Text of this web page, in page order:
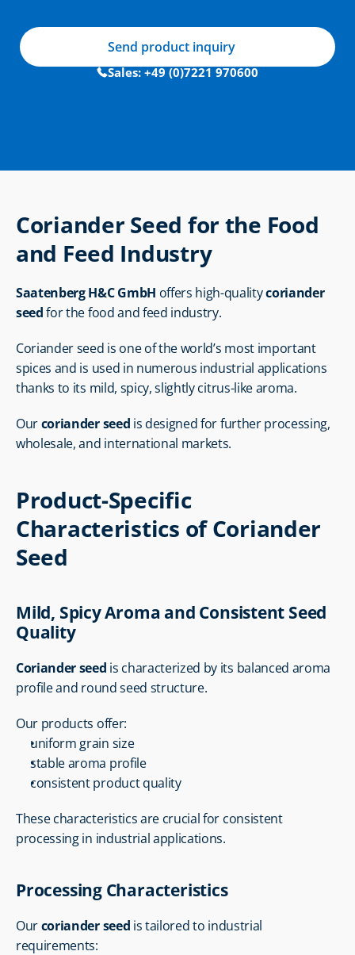
Sales: +49 (0)7221 970600
Send product inquiry
Coriander Seed for the Food
and Feed Industry
Saatenberg H&C GmbH offers high-quality coriander
seed for the food and feed industry.
Coriander seed is one of the world’s most important
spices and is used in numerous industrial applications
thanks to its mild, spicy, slightly citrus-like aroma.
Our coriander seed is designed for further processing,
wholesale, and international markets.
Product-Specific
Characteristics of Coriander
Seed
Mild, Spicy Aroma and Consistent Seed
Quality
Coriander seed is characterized by its balanced aroma
profile and round seed structure.
Our products offer:
uniform grain size
stable aroma profile
consistent product quality
These characteristics are crucial for consistent
processing in industrial applications.
Processing Characteristics
Our coriander seed is tailored to industrial
requirements: